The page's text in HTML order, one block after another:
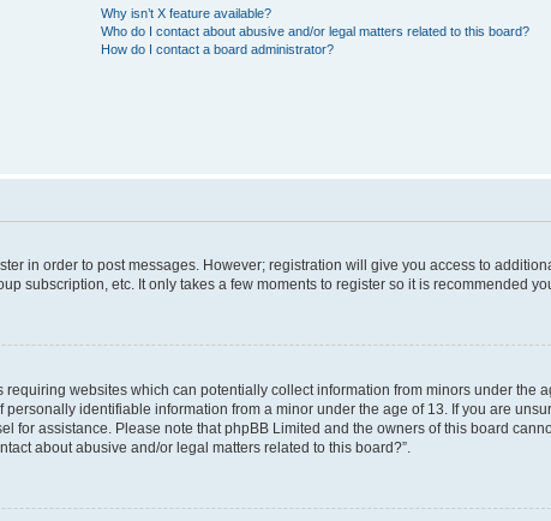
Why isn’t X feature available?
Who do I contact about abusive and/or legal matters related to this board?
How do I contact a board administrator?
in order to post messages. However; registration will give you access to
subscription, etc. It only takes a few moments to register so it is recommended
websites which can potentially collect information from minors under the
identifiable information from a minor under the age of 13. If you are
for assistance. Please note that phpBB Limited and the owners of this board
about abusive and/or legal matters related to this board?”.